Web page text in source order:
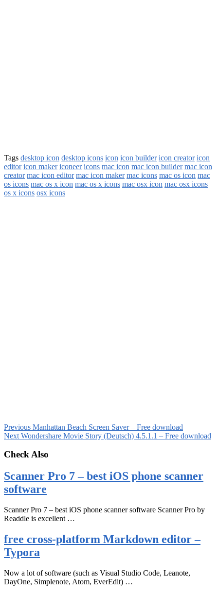
Tags desktop icon desktop icons icon icon builder icon creator icon
editor icon maker iconeer icons mac icon mac icon builder mac icon
creator mac icon editor mac icon maker mac icons mac os icon mac
os icons mac os x icon mac os x icons mac osx icon mac osx icons
os x icons osx icons
Previous Manhattan Beach Screen Saver – Free download
Next Wondershare Movie Story (Deutsch) 4.5.1.1 – Free download
Check Also
Scanner Pro 7 – best iOS phone scanner
software
Scanner Pro 7 – best iOS phone scanner software Scanner Pro by
Readdle is excellent …
free cross-platform Markdown editor –
Typora
Now a lot of software (such as Visual Studio Code, Leanote,
DayOne, Simplenote, Atom, EverEdit) …